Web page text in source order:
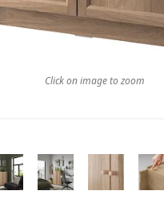
Click on image to zoom